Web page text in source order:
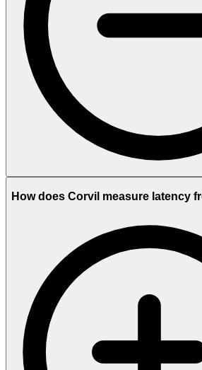
How does Corvil measure latency